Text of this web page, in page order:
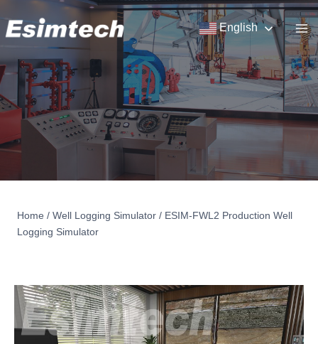
to
English
Home / Well Logging Simulator / ESIM-FWL2 Production Well
Logging Simulator